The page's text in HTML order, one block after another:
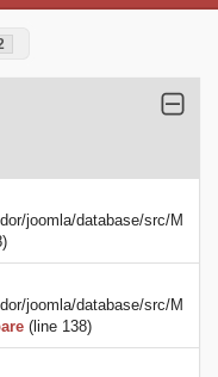
joomla/database/src/M
joomla/database/src/M
(line 138)